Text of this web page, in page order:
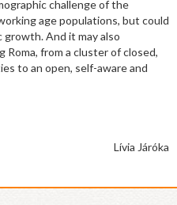
challenge of the
age populations, but could
And it may also
from a cluster of closed,
to an open, self-aware and
Lívia Járóka